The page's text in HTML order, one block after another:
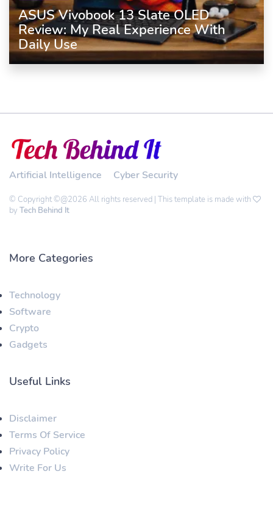
ASUS Vivobook 13 Slate OLED
Review: My Real Experience With
Daily Use
Artificial Intelligence Cyber Security
© Copyright ©@2026 All rights reserved | This template is made with
by Tech Behind It
More Categories
Technology
Software
Crypto
Gadgets
Useful Links
Disclaimer
Terms Of Service
Privacy Policy
Write For Us